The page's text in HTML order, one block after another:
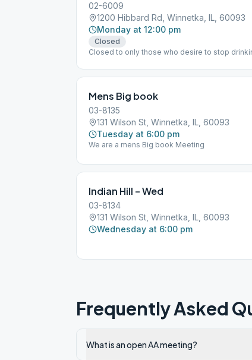
02-6009
1200 Hibbard Rd, Winnetka, IL, 60093
Monday at 12:00 pm
Closed
Closed to only those who desire to stop
Mens Big book
03-8135
131 Wilson St, Winnetka, IL, 60093
Tuesday at 6:00 pm
We are a mens Big book Meeting
Indian Hill – Wed
03-8134
131 Wilson St, Winnetka, IL, 60093
Wednesday at 6:00 pm
Frequently Asked
What is an open AA meeting?